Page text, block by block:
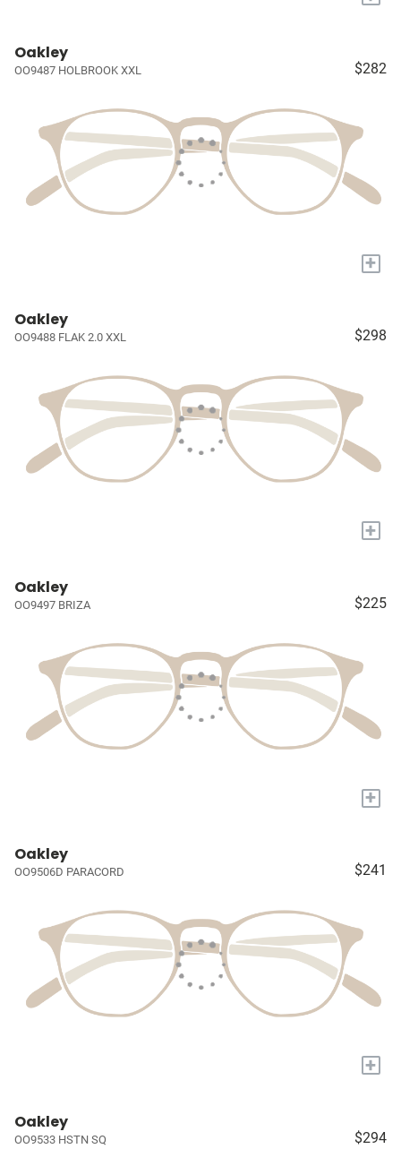
Oakley
OO9487 HOLBROOK XXL $282
+
Oakley
OO9488 FLAK 2.0 XXL $298
+
Oakley
OO9497 BRIZA $225
+
Oakley
OO9506D PARACORD $241
+
Oakley
OO9533 HSTN SQ $294